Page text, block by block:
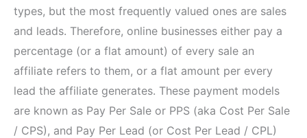
types, but the most frequently valued ones are sales
and leads. Therefore, online businesses either pay a
percentage (or a flat amount) of every sale an
affiliate refers to them, or a flat amount per every
lead the affiliate generates. These payment models
are known as Pay Per Sale or PPS (aka Cost Per Sale
/ CPS), and Pay Per Lead (or Cost Per Lead / CPL)